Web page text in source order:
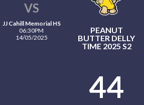
VS
JJ Cahill Memorial HS
06:30PM
14/05/2025
PEANUT
BUTTER DELLY
TIME 2025 S2
44